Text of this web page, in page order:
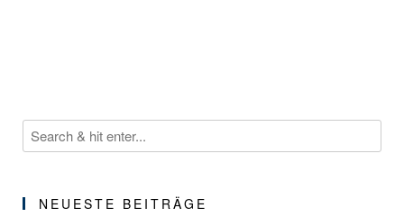
NEUESTE BEITRÄGE